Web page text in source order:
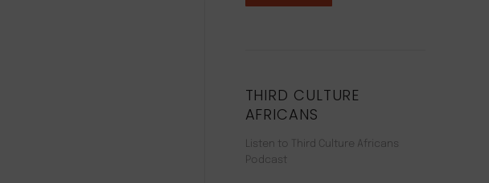
THIRD CULTURE
AFRICANS
Listen to Third Culture Africans
Podcast